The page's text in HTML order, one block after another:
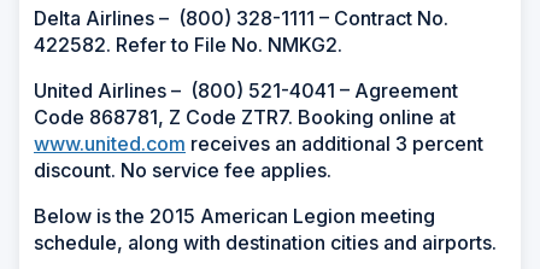
Delta Airlines – (800) 328-1111 – Contract No.
422582. Refer to File No. NMKG2.
United Airlines – (800) 521-4041 – Agreement
Code 868781, Z Code ZTR7. Booking online at
www.united.com receives an additional 3 percent
discount. No service fee applies.
Below is the 2015 American Legion meeting
schedule, along with destination cities and airports.